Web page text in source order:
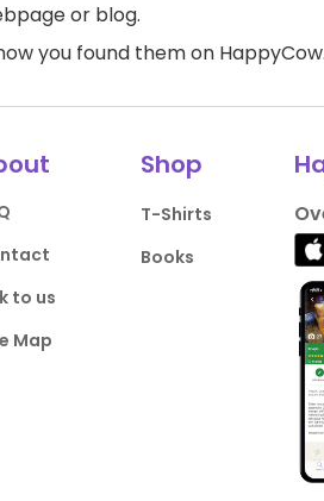
or blog.
you found them on HappyCow.
to us
Map
Shop
T-Shirts
Books